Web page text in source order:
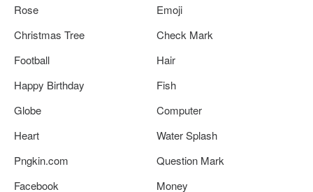
Rose
Emoji
Christmas Tree
Check Mark
Football
Hair
Happy Birthday
Fish
Globe
Computer
Heart
Water Splash
Pngkin.com
Question Mark
Facebook
Money